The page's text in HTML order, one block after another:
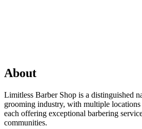
About
Limitless Barber Shop is a distinguished
grooming industry, with multiple locations
each offering exceptional barbering
communities.